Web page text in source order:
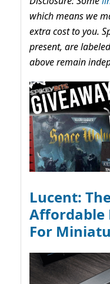
which means we
extra cost to you.
present, are
above remain
Lucent:
Affordable
For